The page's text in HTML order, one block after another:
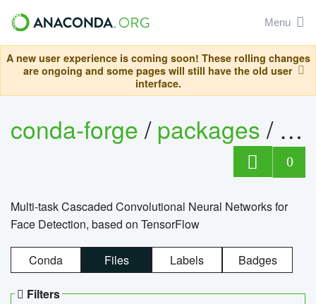
Menu
A new user experience is coming soon! These rolling changes
are ongoing and some pages will still have the old user
interface.
conda-forge/packages/
0
Multi-task Cascaded Convolutional Neural Networks for
Face Detection, based on TensorFlow
Conda Files Labels Badges
Filters